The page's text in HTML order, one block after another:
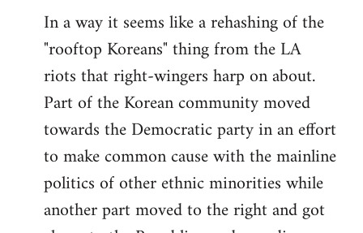
In a way it seems like a rehashing of the
"rooftop Koreans" thing from the LA
riots that right-wingers harp on about.
Part of the Korean community moved
towards the Democratic party in an effort
to make common cause with the mainline
politics of other ethnic minorities while
another part moved to the right and got